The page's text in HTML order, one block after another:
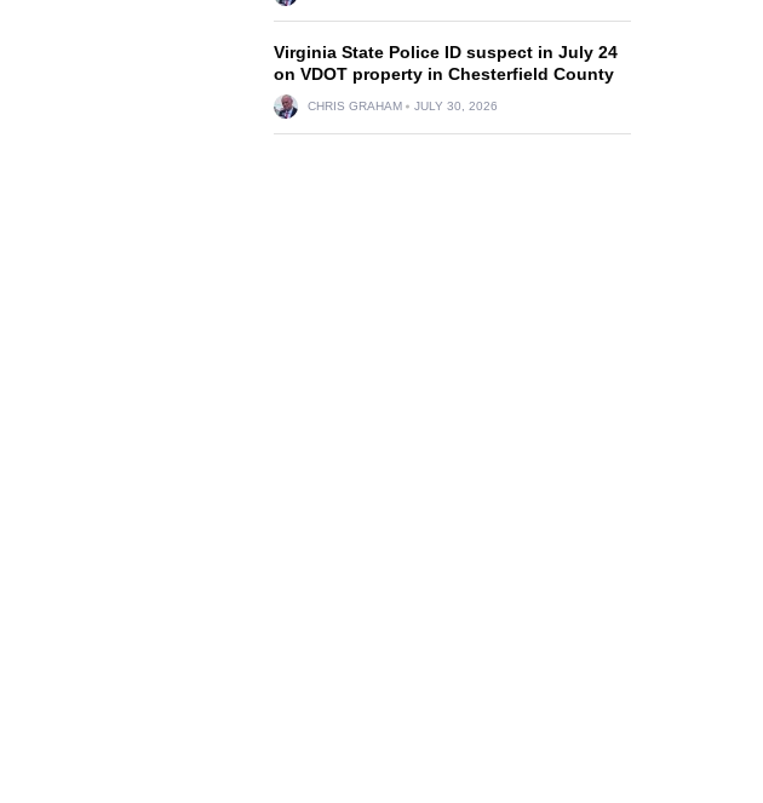
Virginia State Police ID suspect in July 24
on VDOT property in Chesterfield County
CHRIS GRAHAM JULY 30, 2026